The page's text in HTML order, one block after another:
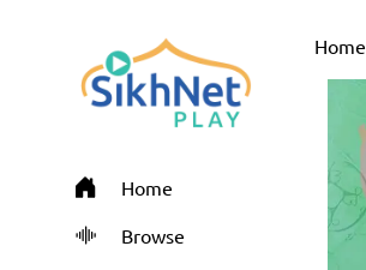
Home
Browse
Home